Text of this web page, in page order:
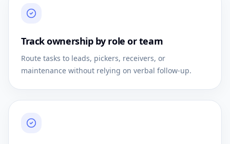
Track ownership by role or team
Route tasks to leads, pickers, receivers, or
maintenance without relying on verbal follow-up.